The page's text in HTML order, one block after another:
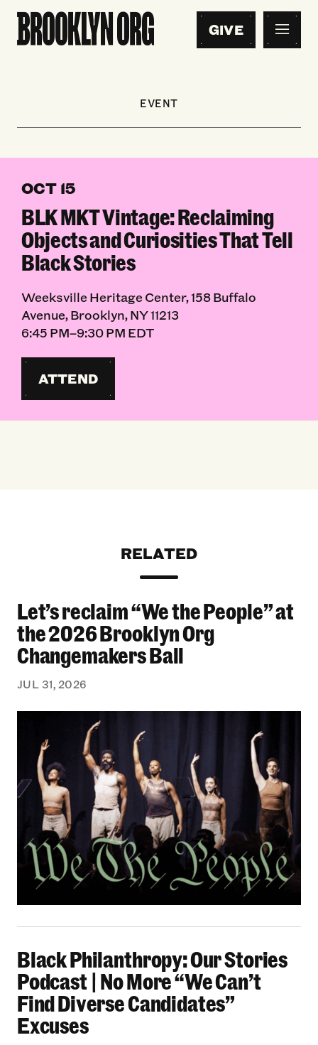
GIVE
EVENT
OCT 15
BLK MKT Vintage: Reclaiming
Objects and Curiosities That Tell
Black Stories
Weeksville Heritage Center, 158 Buffalo
Avenue, Brooklyn, NY 11213
6:45 PM–9:30 PM EDT
ATTEND
RELATED
Let’s reclaim “We the People” at the 2026
Let’s reclaim “We the People” at
the 2026 Brooklyn Org
Changemakers Ball
JUL 31, 2026
Black Philanthropy: Our Stories
Podcast | No More “We Can’t
Find Diverse Candidates”
Excuses